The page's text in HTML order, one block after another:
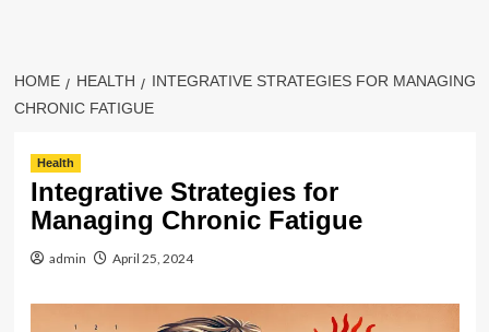
HOME HEALTH
INTEGRATIVE STRATEGIES FOR MANAGING
CHRONIC FATIGUE
Health
Integrative Strategies for
Managing Chronic Fatigue
admin April 25, 2024